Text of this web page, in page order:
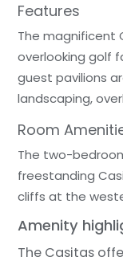
Features
The magnificent
overlooking golf
guest pavilions
landscaping,
Room
The two-
freestanding
cliffs at the
Amenity
The Casitas